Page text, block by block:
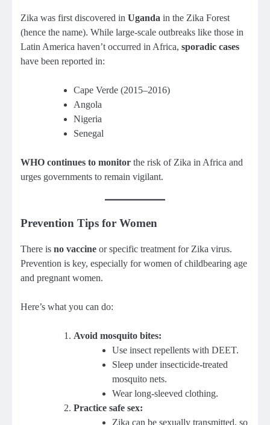
Zika was first discovered in Uganda in the Zika Forest
(hence the name). While large-scale outbreaks like those in
Latin America haven’t occurred in Africa, sporadic cases
have been reported in:
Cape Verde (2015–2016)
Angola
Nigeria
Senegal
WHO continues to monitor the risk of Zika in Africa and
urges governments to remain vigilant.
Prevention Tips for Women
There is no vaccine or specific treatment for Zika virus.
Prevention is key, especially for women of childbearing age
and pregnant women.
Here’s what you can do:
Avoid mosquito bites:
Use insect repellents with DEET.
Sleep under insecticide-treated
mosquito nets.
Wear long-sleeved clothing.
Practice safe sex:
Zika can be sexually transmitted, so